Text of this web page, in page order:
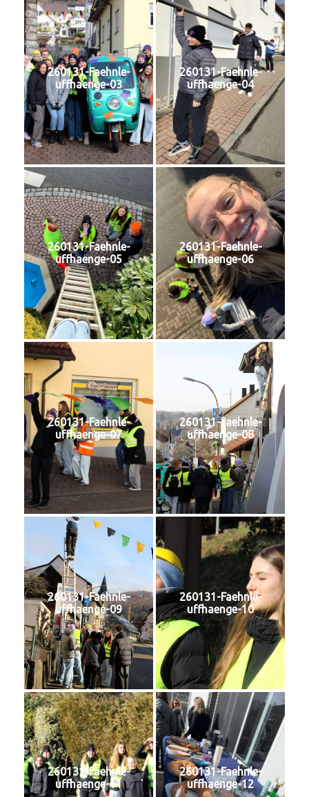
260131-Faehnle-
uffhaenge-03
260131-Faehnle-
uffhaenge-04
260131-Faehnle-
uffhaenge-05
260131-Faehnle-
uffhaenge-06
260131-Faehnle-
uffhaenge-07
260131-Faehnle-
uffhaenge-08
260131-Faehnle-
uffhaenge-09
260131-Faehnle-
uffhaenge-10
260131-Faehnle-
uffhaenge-11
260131-Faehnle-
uffhaenge-12